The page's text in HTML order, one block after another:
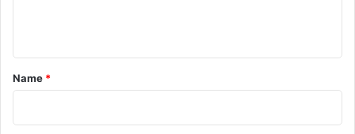
*
Name *